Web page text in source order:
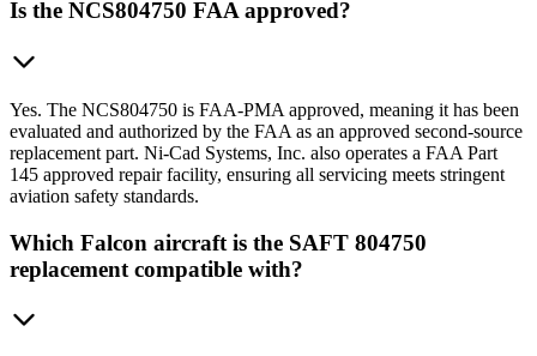
Is the NCS804750 FAA approved?
Yes. The NCS804750 is FAA-PMA approved, meaning it has been
evaluated and authorized by the FAA as an approved second-source
replacement part. Ni-Cad Systems, Inc. also operates a FAA Part
145 approved repair facility, ensuring all servicing meets stringent
aviation safety standards.
Which Falcon aircraft is the SAFT 804750
replacement compatible with?